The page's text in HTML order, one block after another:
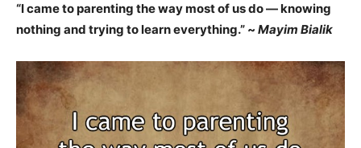
“I came to parenting the way most of us do — knowing
nothing and trying to learn everything.” ~ Mayim Bialik